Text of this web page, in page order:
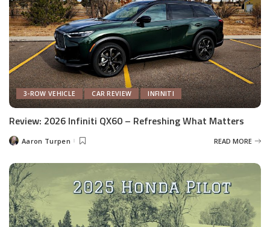
3-ROW VEHICLE CAR REVIEW INFINITI
Review: 2026 Infiniti QX60 – Refreshing What Matters
PostedAaron Turpen READ MORE